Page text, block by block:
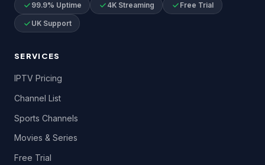
99.9% Uptime 4K Streaming Free Trial
UK Support
SERVICES
IPTV Pricing
Channel List
Sports Channels
Movies & Series
Free Trial